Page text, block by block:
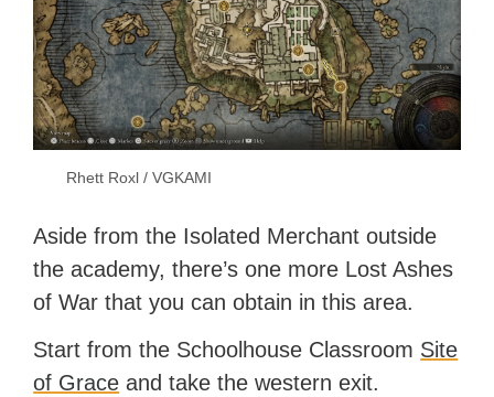
Rhett Roxl / VGKAMI
Aside from the Isolated Merchant outside
the academy, there’s one more Lost Ashes
of War that you can obtain in this area.
Start from the Schoolhouse Classroom Site
of Grace and take the western exit.